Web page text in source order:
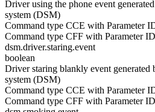
Driver using the phone event
system (DSM)
Command type CCE with Parameter
Command type CFF with Parameter
dsm.driver.staring.event
boolean
Driver staring blankly event
system (DSM)
Command type CCE with Parameter
Command type CFF with Parameter